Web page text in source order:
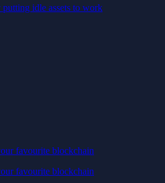
putting idle assets to work
favourite blockchain
favourite blockchain